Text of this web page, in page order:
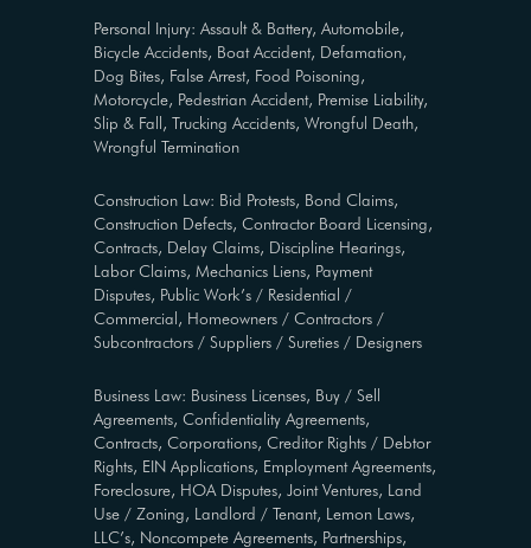
Personal Injury: Assault & Battery, Automobile,
Bicycle Accidents, Boat Accident, Defamation,
Dog Bites, False Arrest, Food Poisoning,
Motorcycle, Pedestrian Accident, Premise Liability,
Slip & Fall, Trucking Accidents, Wrongful Death,
Wrongful Termination
Construction Law: Bid Protests, Bond Claims,
Construction Defects, Contractor Board Licensing,
Contracts, Delay Claims, Discipline Hearings,
Labor Claims, Mechanics Liens, Payment
Disputes, Public Work’s / Residential /
Commercial, Homeowners / Contractors /
Subcontractors / Suppliers / Sureties / Designers
Business Law: Business Licenses, Buy / Sell
Agreements, Confidentiality Agreements,
Contracts, Corporations, Creditor Rights / Debtor
Rights, EIN Applications, Employment Agreements,
Foreclosure, HOA Disputes, Joint Ventures, Land
Use / Zoning, Landlord / Tenant, Lemon Laws,
LLC’s, Noncompete Agreements, Partnerships,